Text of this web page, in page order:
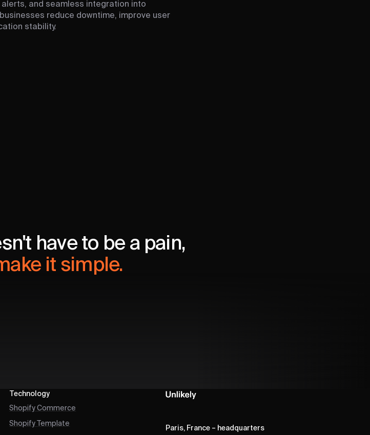
and seamless integration into
reduce downtime, improve user
stability.
have to be a pain,
it simple.
Technology
Shopify Commerce
Shopify Template
Paris, France – headquarters